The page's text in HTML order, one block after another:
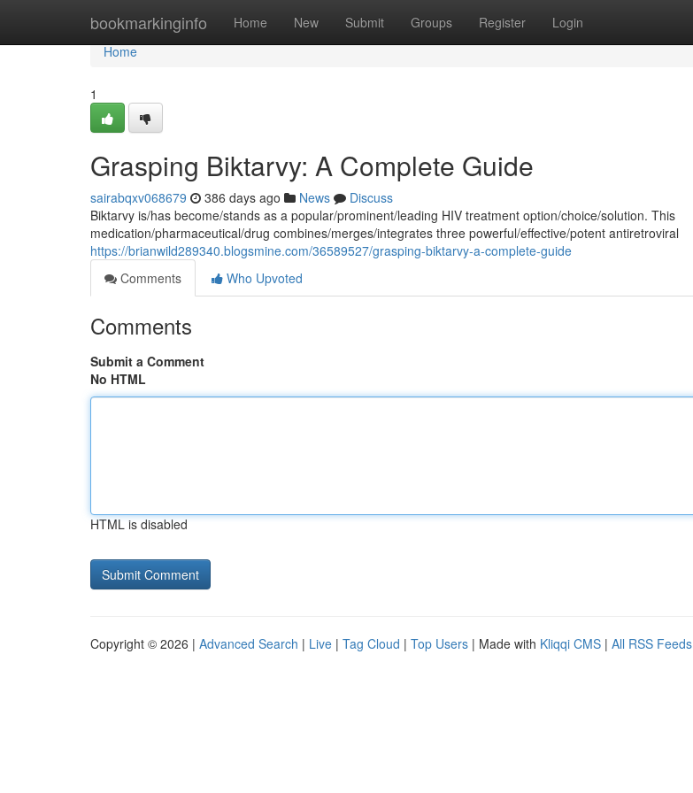
bookmarkinginfo Home New Submit Groups Register Login
Home
Home
1
Grasping Biktarvy: A Complete Guide
sairabqxv068679 386 days ago News
Discuss
Biktarvy is/has become/stands as a popular/prominent/leading HIV treatment option/choice/solution. This
medication/pharmaceutical/drug combines/merges/integrates three powerful/effective/potent antiretroviral
https://brianwild289340.blogsmine.com/36589527/grasping-biktarvy-a-complete-guide
Comments
Who Upvoted
Comments
Submit a Comment
No HTML
HTML is disabled
Copyright © 2026 | Advanced Search | Live | Tag Cloud | Top Users | Made with Kliqqi CMS | All RSS Feeds